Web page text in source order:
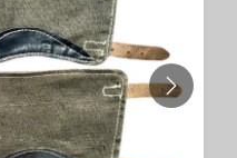
NEXT